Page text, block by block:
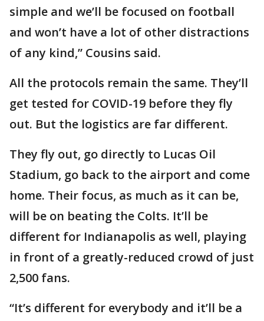
simple and we’ll be focused on football
and won’t have a lot of other distractions
of any kind,” Cousins said.
All the protocols remain the same. They’ll
get tested for COVID-19 before they fly
out. But the logistics are far different.
They fly out, go directly to Lucas Oil
Stadium, go back to the airport and come
home. Their focus, as much as it can be,
will be on beating the Colts. It’ll be
different for Indianapolis as well, playing
in front of a greatly-reduced crowd of just
2,500 fans.
“It’s different for everybody and it’ll be a